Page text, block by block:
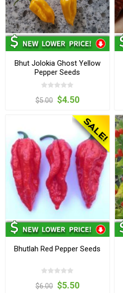
Bhut Jolokia Ghost Yellow
Pepper Seeds
$5.00 $4.50
Bhutlah Red Pepper Seeds
$6.00 $5.50